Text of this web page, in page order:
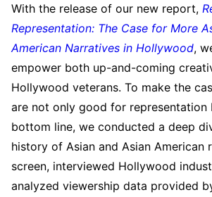
With the release of our new report,
Representation: The Case for More
American Narratives in Hollywood,
empower both up-and-coming
Hollywood veterans. To make the
are not only good for representation
bottom line, we conducted a deep
history of Asian and Asian American
screen, interviewed Hollywood
analyzed viewership data provided